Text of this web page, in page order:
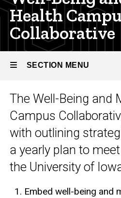
Health
Collaborative
SECTION MENU
Main
navigation
The Well-Being and
Campus
with outlining
a yearly plan to
the University of
Embed well-being and